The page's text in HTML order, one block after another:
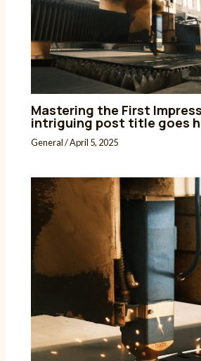
Mastering the First
intriguing post title goes
General/April 5, 2025